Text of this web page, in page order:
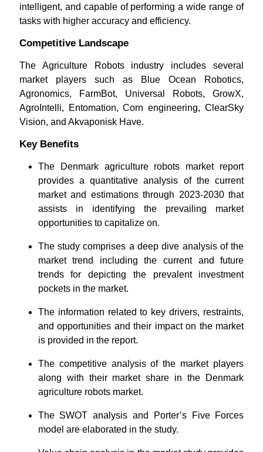
intelligent, and capable of performing a wide range of
tasks with higher accuracy and efficiency.
Competitive Landscape
The Agriculture Robots industry includes several
market players such as Blue Ocean Robotics,
Agronomics, FarmBot, Universal Robots, GrowX,
AgroIntelli, Entomation, Corn engineering, ClearSky
Vision, and Akvaponisk Have.
Key Benefits
The Denmark agriculture robots market report
provides a quantitative analysis of the current
market and estimations through 2023-2030 that
assists in identifying the prevailing market
opportunities to capitalize on.
The study comprises a deep dive analysis of the
market trend including the current and future
trends for depicting the prevalent investment
pockets in the market.
The information related to key drivers, restraints,
and opportunities and their impact on the market
is provided in the report.
The competitive analysis of the market players
along with their market share in the Denmark
agriculture robots market.
The SWOT analysis and Porter’s Five Forces
model are elaborated in the study.